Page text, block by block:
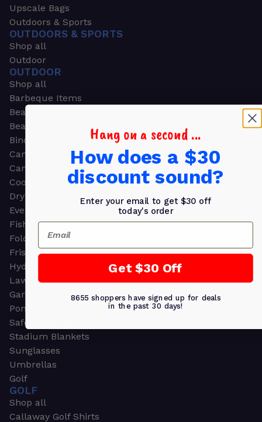
Upscale Bags
Outdoors & Sports
OUTDOORS & SPORTS
Shop all
Outdoor
OUTDOOR
Shop all
Barbeque Items
Beach Chairs
Beach Towels
Binoculars
Camouflage
Camping Gear
Cooling Towels
Dry Bags
Event Tents
Fishing
Folding Chairs
Frisbees
Hydration Packs
Lawn & Garden
Garden & Work Gloves
Ponchos
Safety Apparel
Stadium Blankets
Sunglasses
Umbrellas
Golf
GOLF
Shop all
Callaway Golf Shirts
Hang on a second ...
How does a $30
discount sound?
Enter your email to get $30 off
today's order
Email
Get $30 Off
8655 shoppers have signed up for deals
in the past 30 days!